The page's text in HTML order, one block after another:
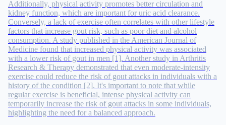
Additionally, physical activity promotes better circulation and
kidney function, which are important for uric acid clearance.
Conversely, a lack of exercise often correlates with other lifestyle
factors that increase gout risk, such as poor diet and alcohol
consumption. A study published in the American Journal of
Medicine found that increased physical activity was associated
with a lower risk of gout in men [1]. Another study in Arthritis
Research & Therapy demonstrated that even moderate-intensity
exercise could reduce the risk of gout attacks in individuals with a
history of the condition [2]. It's important to note that while
regular exercise is beneficial, intense physical activity can
temporarily increase the risk of gout attacks in some individuals,
highlighting the need for a balanced approach.